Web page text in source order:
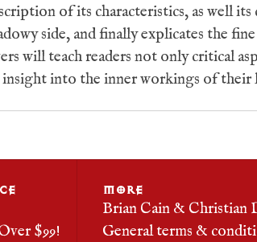
of its characteristics, as well
side, and finally explicates the
will teach readers not only critical
into the inner workings of their
$99!
MORE
Brian Cain & Christian
General terms &